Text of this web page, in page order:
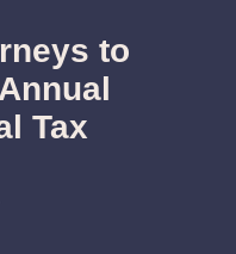
to
Tax